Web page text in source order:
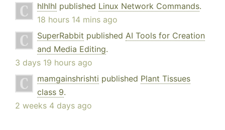
hlhlhl published Linux Network Commands.
18 hours 14 mins ago
SuperRabbit published AI Tools for Creation
and Media Editing.
3 days 19 hours ago
mamgainshrishti published Plant Tissues
class 9.
2 weeks 4 days ago